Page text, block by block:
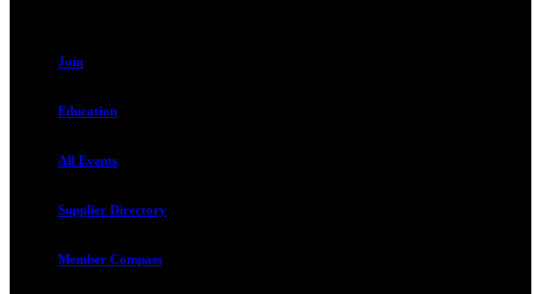
Join
Education
All Events
Supplier Directory
Member Compass